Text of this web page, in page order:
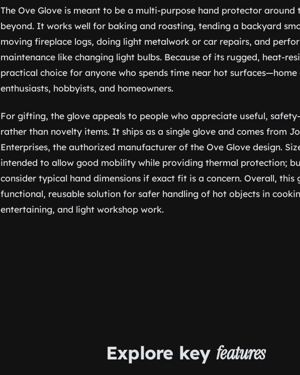
The Ove Glove is meant to be a multi-purpose hand protector around
beyond. It works well for baking and roasting, tending a backyard
moving fireplace logs, doing light metalwork or car repairs, and
maintenance like changing light bulbs. Because of its rugged, heat-
practical choice for anyone who spends time near hot surfaces—home
enthusiasts, hobbyists, and homeowners.
For gifting, the glove appeals to people who appreciate useful,
rather than novelty items. It ships as a single glove and comes from
Enterprises, the authorized manufacturer of the Ove Glove design.
intended to allow good mobility while providing thermal protection;
consider typical hand dimensions if exact fit is a concern. Overall, this
functional, reusable solution for safer handling of hot objects in
entertaining, and light workshop work.
Explore keyfeatures